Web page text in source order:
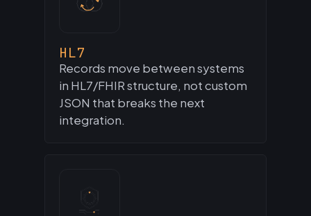
HL7
Records move between systems
in HL7/FHIR structure, not custom
JSON that breaks the next
integration.